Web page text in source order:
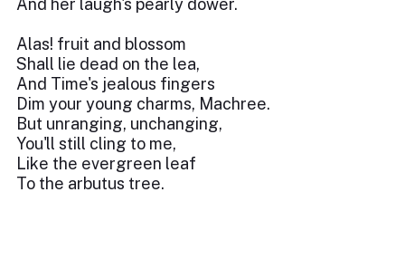
And her laugh's pearly dower.
Alas! fruit and blossom
Shall lie dead on the lea,
And Time's jealous fingers
Dim your young charms, Machree.
But unranging, unchanging,
You'll still cling to me,
Like the evergreen leaf
To the arbutus tree.